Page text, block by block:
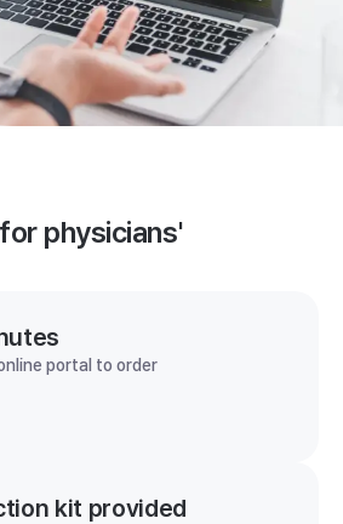
physicians'
portal to order
kit provided